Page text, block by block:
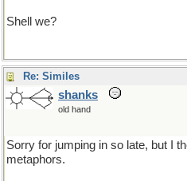
Shell we?
Re: Similes
shanks
old hand
Sorry for jumping in so late, but I
metaphors.